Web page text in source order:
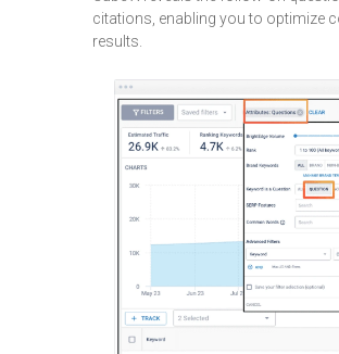
citations, enabling you to optimize
results.